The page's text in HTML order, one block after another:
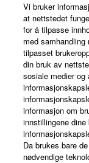
Om Yamaha
Norge -
Virksomhet
Vi bruker
at nettstedet
for å tilpasse
med
tilpasset
din bruk av
sosiale medier
informasjon om
innstillingene
Da brukes bare
nødvendige